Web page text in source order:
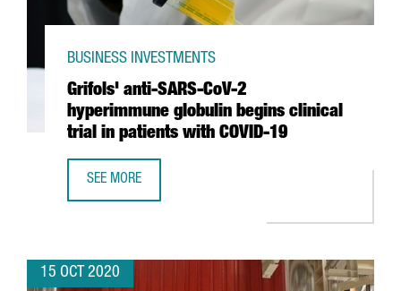
Grifols' anti-SARS-CoV-2
hyperimmune globulin begins clinical
trial in patients with COVID-19
BUSINESS INVESTMENTS
SEE MORE
15 OCT 2020